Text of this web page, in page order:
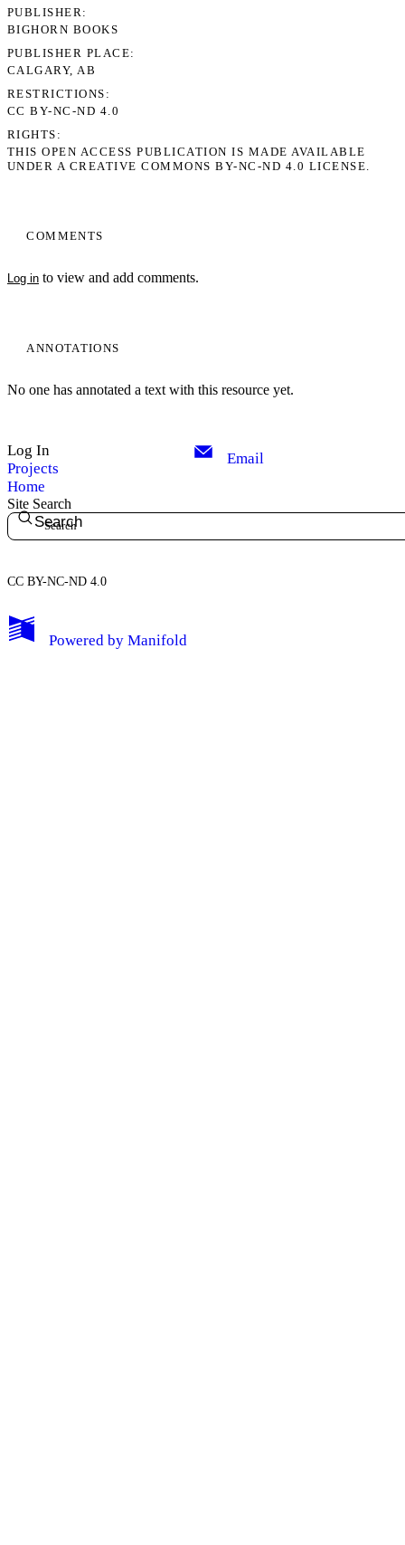
My Notes + Comments
COMMENTS
Log in to view and add comments.
ANNOTATIONS
No one has annotated a text with this resource yet.
PUBLISHER
BIGHORN BOOKS
PUBLISHER PLACE
CALGARY, AB
RESTRICTIONS
CC BY-NC-ND 4.0
RIGHTS
THIS OPEN ACCESS PUBLICATION IS MADE AVAILABLE
UNDER A CREATIVE COMMONS BY-NC-ND 4.0 LICENSE.
Log In
Projects
Home
Email
Site Search
Search
CC BY-NC-ND 4.0
Powered by Manifold